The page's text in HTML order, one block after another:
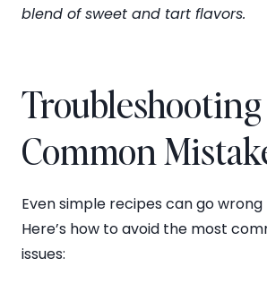
blend of sweet and tart flavors.
Common
Even simple recipes can go
Here’s how to avoid the most
issues: